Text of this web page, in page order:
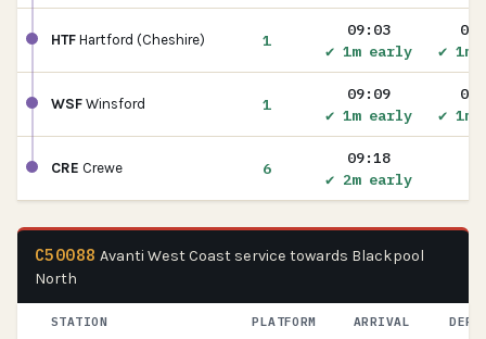
HTF Hartford (Cheshire) 1
09:03
✔ 1m early
✔ 1m
WSF Winsford 1
09:09
✔ 1m early
✔ 1m
CRE Crewe 6
09:18
✔ 2m early
C50088 Avanti West Coast service towards Blackpool
North
STATION PLATFORM ARRIVAL